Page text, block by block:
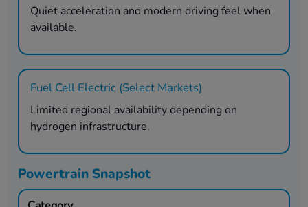
Quiet acceleration and modern driving feel when
available.
Fuel Cell Electric (Select Markets)
Limited regional availability depending on
hydrogen infrastructure.
Powertrain Snapshot